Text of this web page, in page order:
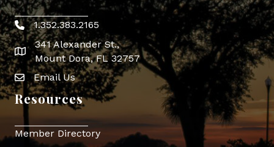
Phone icon
1.352.383.2165
map icon
341 Alexander St.,
Mount Dora, FL 32757
Envelope Icon
Email Us
Resources
Member Directory